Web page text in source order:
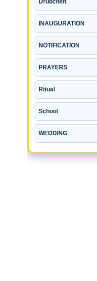
INAUGURATION
NOTIFICATION
PRAYERS
Ritual
School
WEDDING